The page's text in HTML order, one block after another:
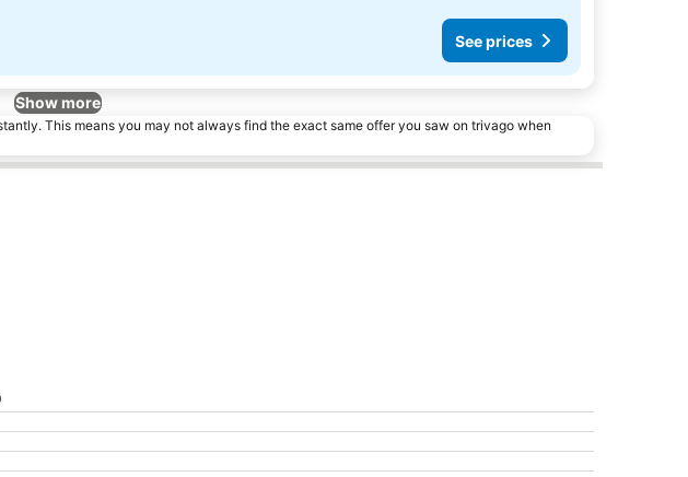
See prices
Show more
This means you may not always find the exact same offer you saw on trivago when